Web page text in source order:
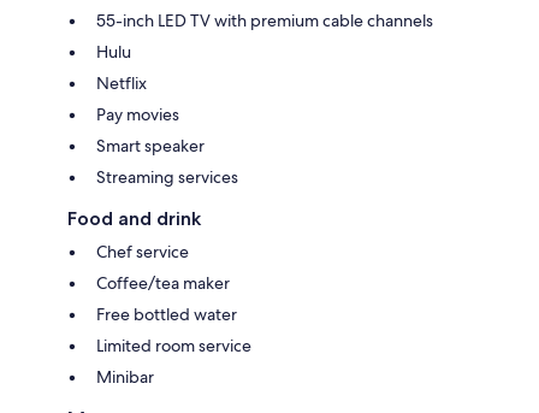
55-inch LED TV with premium cable channels
Hulu
Netflix
Pay movies
Smart speaker
Streaming services
Food and drink
Chef service
Coffee/tea maker
Free bottled water
Limited room service
Minibar